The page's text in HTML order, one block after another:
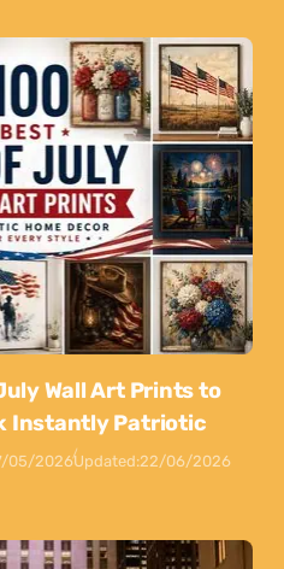
Wall Art Prints to
Instantly Patriotic
05/2026Updated:22/06/2026